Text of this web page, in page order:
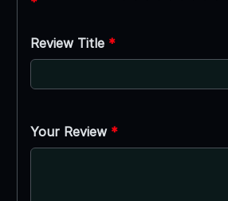
Review Title *
Your Review *